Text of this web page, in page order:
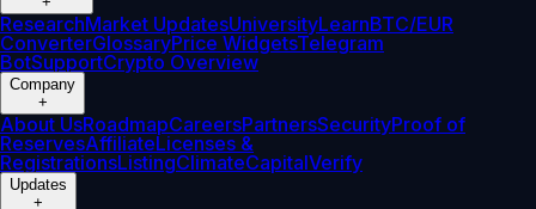
ResearchMarket UpdatesUniversityLearnBTC/EUR
ConverterGlossaryPrice WidgetsTelegram
BotSupportCrypto Overview
Company
+
About UsRoadmapCareersPartnersSecurityProof of
ReservesAffiliateLicenses &
RegistrationsListingClimateCapitalVerify
Updates
+